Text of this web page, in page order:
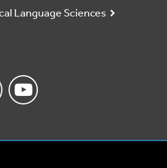
Language Sciences